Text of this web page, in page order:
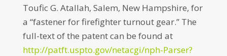
Toufic G. Atallah, Salem, New Hampshire, for
a “fastener for firefighter turnout gear.” The
full-text of the patent can be found at
http://patft.uspto.gov/netacgi/nph-Parser?